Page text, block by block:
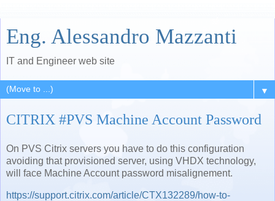
Eng. Alessandro Mazzanti
IT and Engineer web site
▼
CITRIX #PVS Machine Account Password
On PVS Citrix servers you have to do this configuration
avoiding that provisioned server, using VHDX technology,
will face Machine Account password misalignement.
https://support.citrix.com/article/CTX132289/how-to-